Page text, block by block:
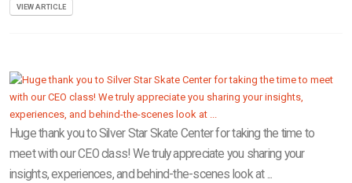
VIEW ARTICLE
Huge thank you to Silver Star Skate Center for taking the time to
meet with our CEO class! We truly appreciate you sharing your
insights, experiences, and behind-the-scenes look at ...